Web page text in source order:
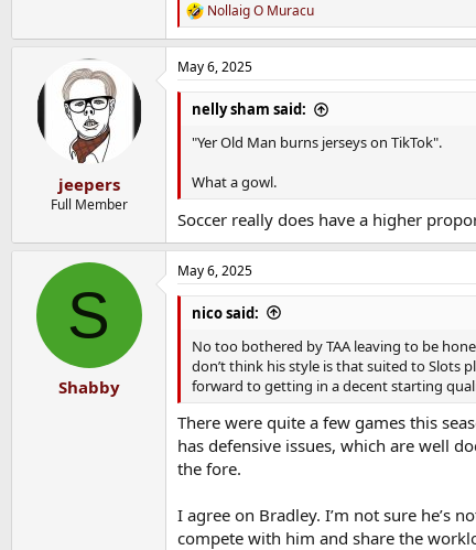
R
e
a
c
t
n
Nollaig O Muracu
jeepers
Full Member
May 6, 2025
nelly sham said:
"Yer Old Man burns jerseys on TikTok".
What a gowl.
Soccer really does have a higher
S
Shabby
May 6, 2025
nico said:
No too bothered by TAA leaving to be
don’t think his style is that suited to Slots
forward to getting in a decent starting
There were quite a few games this
has defensive issues, which are well
the fore.
I agree on Bradley. I’m not sure he’s
compete with him and share the